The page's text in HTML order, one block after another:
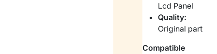
Lcd Panel
Quality:
Original part
Compatible